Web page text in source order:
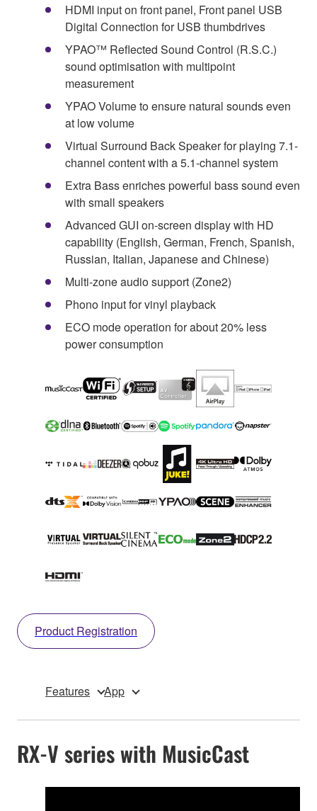
HDMI input on front panel, Front panel USB
Digital Connection for USB thumbdrives
YPAO™ Reflected Sound Control (R.S.C.)
sound optimisation with multipoint
measurement
YPAO Volume to ensure natural sounds even
at low volume
Virtual Surround Back Speaker for playing 7.1-
channel content with a 5.1-channel system
Extra Bass enriches powerful bass sound even
with small speakers
Advanced GUI on-screen display with HD
capability (English, German, French, Spanish,
Russian, Italian, Japanese and Chinese)
Multi-zone audio support (Zone2)
Phono input for vinyl playback
ECO mode operation for about 20% less
power consumption
Product Registration
Features App
RX-V series with MusicCast